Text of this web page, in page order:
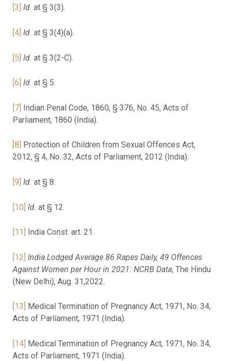
[3] Id. at § 3(3).
[4] Id. at § 3(4)(a).
[5] Id. at § 3(2-C).
[6] Id. at § 5.
[7] Indian Penal Code, 1860, § 376, No. 45, Acts of
Parliament, 1860 (India).
[8]
Protection of Children from Sexual Offences Act,
2012, § 4, No. 32, Acts of Parliament, 2012 (India).
[9] Id. at § 8.
[10] Id. at § 12.
[11] India Const. art. 21.
[12] India Lodged Average 86 Rapes Daily, 49 Offences
Against Women per Hour in 2021: NCRB Data, The Hindu
(New Delhi), Aug. 31,2022.
[13]
Medical Termination of Pregnancy Act, 1971, No. 34,
Acts of Parliament, 1971 (India).
[14] Medical Termination of Pregnancy Act, 1971, No. 34,
Acts of Parliament, 1971 (India).